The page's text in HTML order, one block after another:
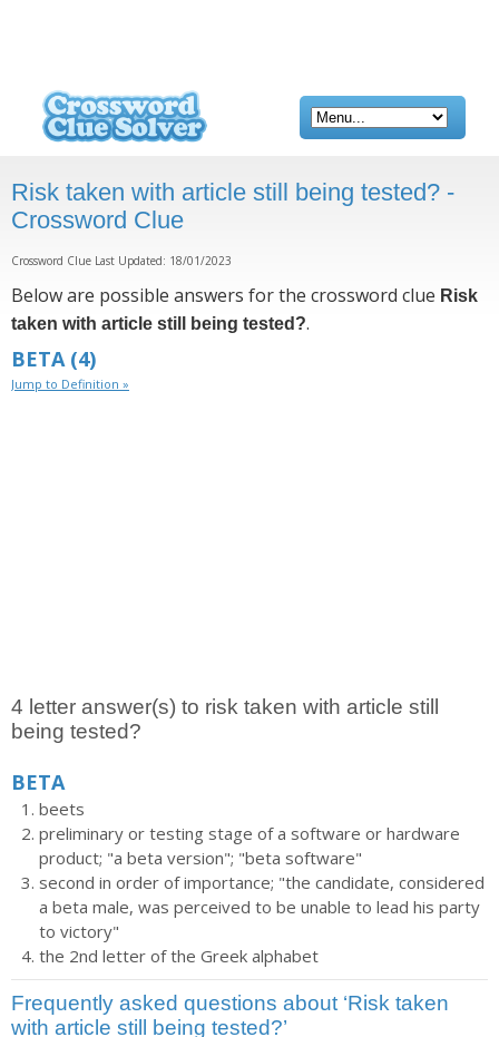
Risk taken with article still being tested? -
Crossword Clue
Crossword Clue Last Updated: 18/01/2023
Below are possible answers for the crossword clue Risk
taken with article still being tested?.
BETA(4)
Jump to Definition »
4 letter answer(s) to risk taken with article still
being tested?
BETA
beets
preliminary or testing stage of a software or hardware
product; "a beta version"; "beta software"
second in order of importance; "the candidate, considered
a beta male, was perceived to be unable to lead his party
to victory"
the 2nd letter of the Greek alphabet
Frequently asked questions about ‘Risk taken
with article still being tested?’